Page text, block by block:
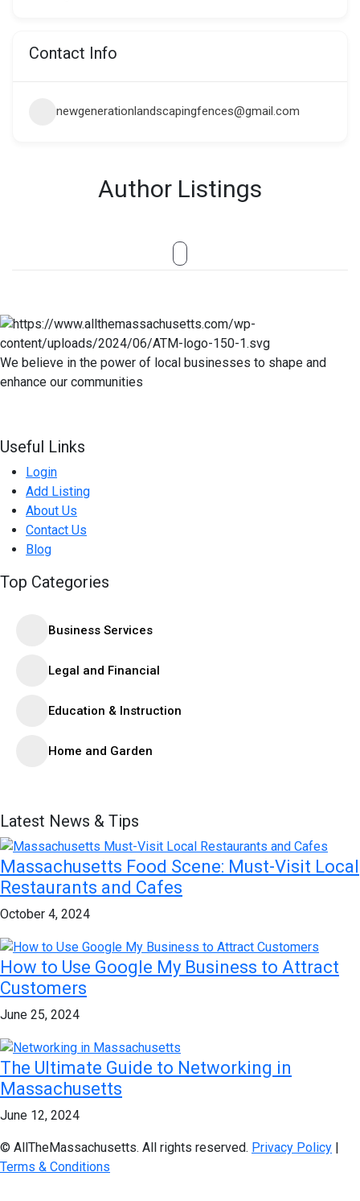
Contact Info
newgenerationlandscapingfences@gmail.com
Author Listings
We believe in the power of local businesses to shape and
enhance our communities
Useful Links
Login
Add Listing
About Us
Contact Us
Blog
Top Categories
Business Services
Legal and Financial
Education & Instruction
Home and Garden
Latest News & Tips
Massachusetts Food Scene: Must-Visit Local
Restaurants and Cafes
October 4, 2024
How to Use Google My Business to Attract
Customers
June 25, 2024
The Ultimate Guide to Networking in
Massachusetts
June 12, 2024
© AllTheMassachusetts. All rights reserved. Privacy Policy |
Terms & Conditions